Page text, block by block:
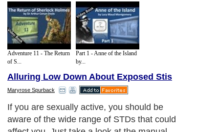
Adventure 11 - The Return
of S...
Part 1 - Anne of the Island
by...
Alluring Low Down About Exposed Stis
Maryrose Spurback
If you are sexually active, you should be
aware of the wide range of STDs that could